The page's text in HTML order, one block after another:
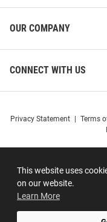
This website uses
on our website.
Learn More
OUR COMPANY
CONNECT WITH US
Privacy Statement Terms